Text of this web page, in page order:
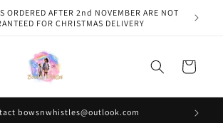
ORDERED AFTER 2nd NOVEMBER ARE NOT
FOR CHRISTMAS DELIVERY
Cart
bowsnwhistles@outlook.com